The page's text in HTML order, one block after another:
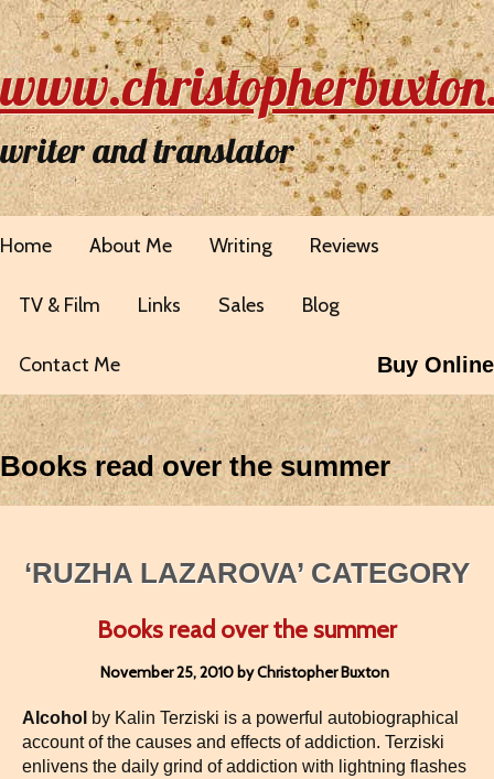
writer and translator
Home About Me Writing Reviews
TV & Film Links Sales Blog
Contact Me Buy Online
Books read over the summer
‘RUZHA LAZAROVA’ CATEGORY
Books read over the summer
November 25, 2010 by Christopher Buxton
Alcohol by Kalin Terziski is a powerful autobiographical
account of the causes and effects of addiction. Terziski
enlivens the daily grind of addiction with lightning flashes